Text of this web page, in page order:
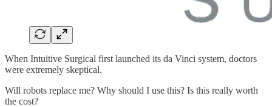
When Intuitive Surgical first launched its da Vinci system, doctors
were extremely skeptical.
Will robots replace me? Why should I use this? Is this really worth
the cost?